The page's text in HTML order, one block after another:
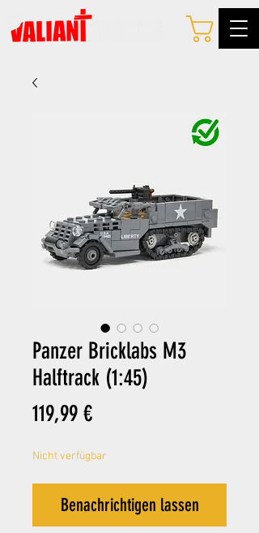
Panzer Bricklabs M3
Halftrack (1:45)
119,99 €Preis
Nicht verfügbar
Benachrichtigen lassen